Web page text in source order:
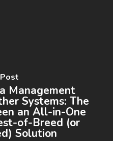
Management
Systems: The
an All-in-One
of-Breed (or
Solution